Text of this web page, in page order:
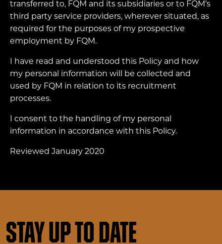
transferred to, FQM and its subsidiaries or to FQM’s
third party service providers, wherever situated, as
required for the purposes of my prospective
employment by FQM.
I have read and understood this Policy and how
my personal information will be collected and
used by FQM in relation to its recruitment
processes.
I consent to the handling of my personal
information in accordance with this Policy.
Reviewed January 2020
Stay up to date